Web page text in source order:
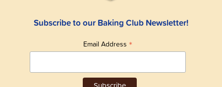
Subscribe to our Baking Club Newsletter!
Email Address *